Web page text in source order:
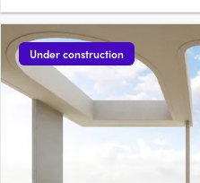
Under construction